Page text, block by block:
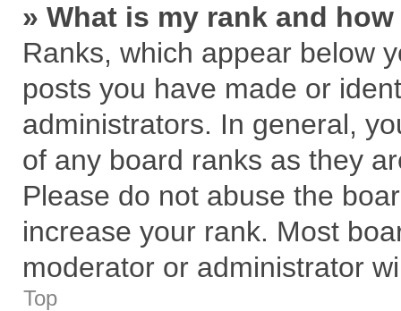
» What is my rank and
Ranks, which appear below
posts you have made or
administrators. In general,
of any board ranks as they
Please do not abuse the
increase your rank. Most
moderator or administrator
Top